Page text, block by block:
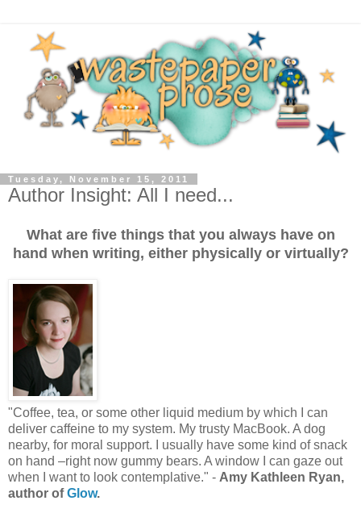
Tuesday, November 15, 2011
Author Insight: All I need...
What are five things that you always have on
hand when writing, either physically or virtually?
"Coffee, tea, or some other liquid medium by which I can
deliver caffeine to my system. My trusty MacBook. A dog
nearby, for moral support. I usually have some kind of snack
on hand –right now gummy bears. A window I can gaze out
when I want to look contemplative." - Amy Kathleen Ryan,
author ofGlow.